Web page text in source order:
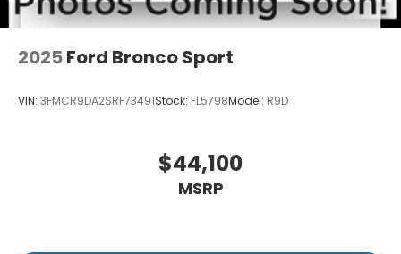
2025Ford Bronco Sport
VIN: 3FMCR9DA2SRF73491Stock: FL5798Model: R9D
$44,100
MSRP